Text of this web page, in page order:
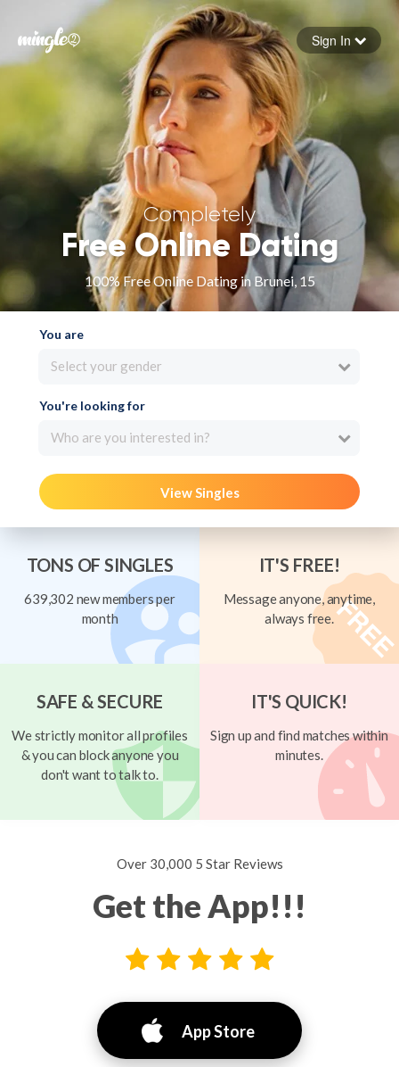
Forgot your password
Sign in
Sign In
Completely
Free Online Dating
100% Free Online Dating in Brunei, 15
You are
Select your gender
You're looking for
Who are you interested in?
View Singles
TONS OF SINGLES
639,302 new members per
month
IT'S FREE!
Message anyone, anytime,
always free.
SAFE & SECURE
We strictly monitor all profiles
& you can block anyone you
don't want to talk to.
IT'S QUICK!
Sign up and find matches within
minutes.
Over 30,000 5 Star Reviews
Get the App!!!
App Store